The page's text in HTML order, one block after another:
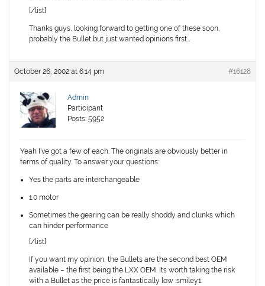
[/list]
Thanks guys, looking forward to getting one of these soon,
probably the Bullet but just wanted opinions first…
October 26, 2002 at 6:14 pm #16128
Admin
Participant
Posts: 5952
Yeah I’ve got a few of each. The originals are obviously better in
terms of quality. To answer your questions:
Yes the parts are interchangeable
1.0 motor
Sometimes the gearing can be really shoddy and clunks which
can hinder performance
[/list]
If you want my opinion, the Bullets are the second best OEM
available – the first being the LXX OEM. Its worth taking the risk
with a Bullet as the price is fantastically low :smiley1: